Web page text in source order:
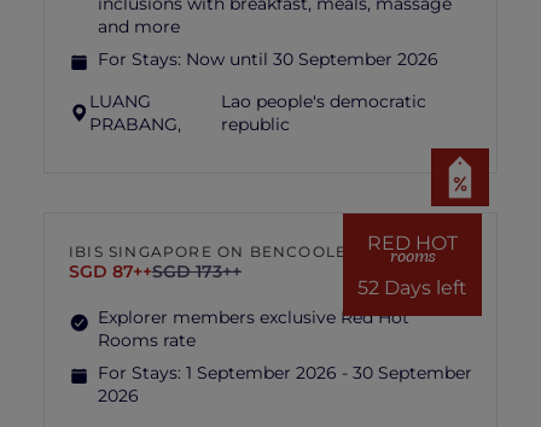
and more
For Stays: Now until 30 September 2026
LUANG
PRABANG,
Lao people's democratic
republic
RED HOT
rooms
52 Days left
IBIS SINGAPORE ON BENCOOLEN
SGD 87++SGD 173++
Explorer members exclusive Red Hot
Rooms rate
For Stays: 1 September 2026 - 30 September
2026